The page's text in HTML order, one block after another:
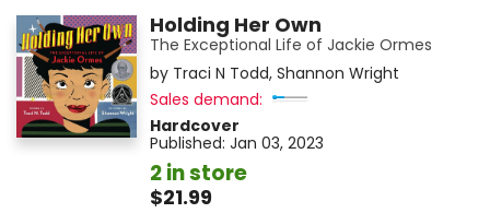
Holding Her Own
The Exceptional Life of Jackie Ormes
by Traci N Todd, Shannon Wright
Sales demand:
Hardcover
Published: Jan 03, 2023
2 in store
$21.99